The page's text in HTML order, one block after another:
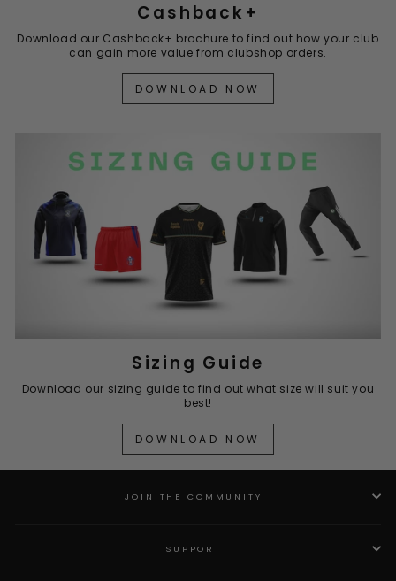
Cashback+
Download our Cashback+ brochure to find out how your club
can gain more value from clubshop orders.
DOWNLOAD NOW
Sizing Guide
Download our sizing guide to find out what size will suit you
best!
DOWNLOAD NOW
JOIN THE COMMUNITY
SUPPORT